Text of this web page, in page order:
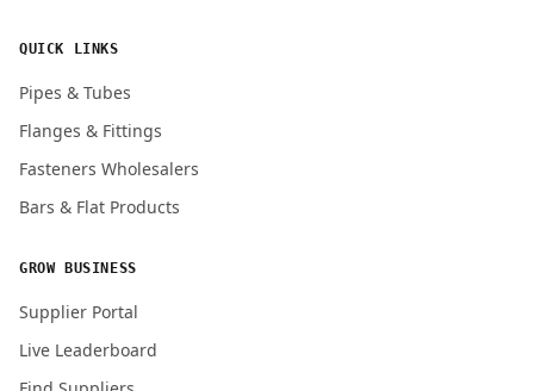
QUICK LINKS
Pipes & Tubes
Flanges & Fittings
Fasteners Wholesalers
Bars & Flat Products
GROW BUSINESS
Supplier Portal
Live Leaderboard